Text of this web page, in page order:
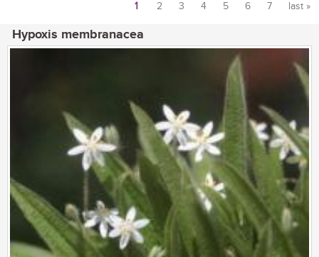
1 2 3 4 5 6 7 last »
Hypoxis membranacea